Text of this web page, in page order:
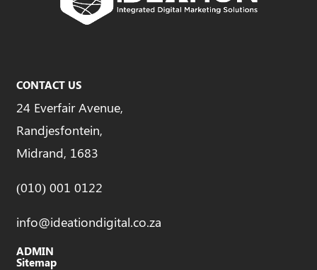
CONTACT US
24 Everfair Avenue,
Randjesfontein,
Midrand, 1683
(010) 001 0122
info@ideationdigital.co.za
ADMIN
Sitemap